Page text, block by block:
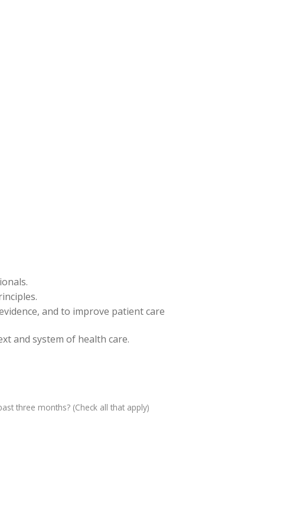
and to improve patient care
and system of health care.
three months? (Check all that apply)